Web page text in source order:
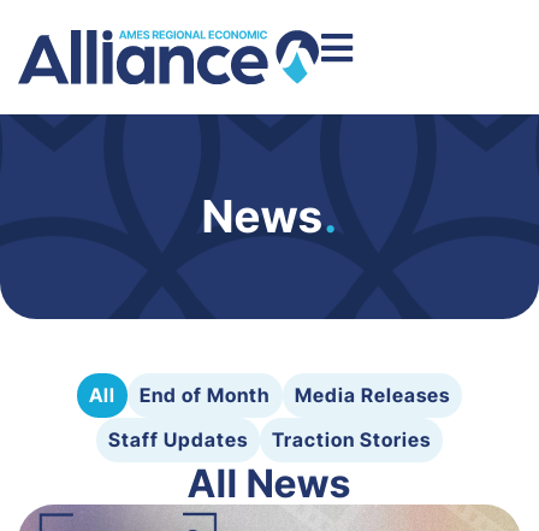
News.
All End of Month
Media Releases
Staff Updates
Traction Stories
All News